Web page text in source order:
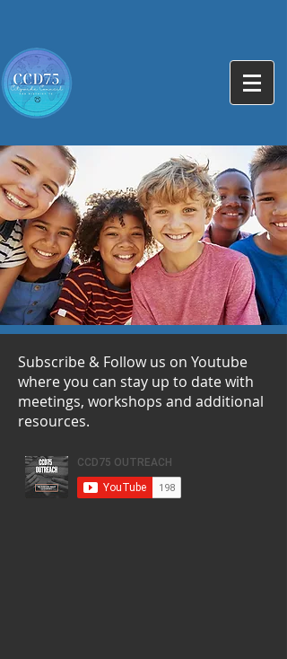
Subscribe & Follow us on Youtube
where you can stay up to date with
meetings, workshops and additional
resources.